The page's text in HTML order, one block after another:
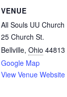
VENUE
All Souls UU Church
25 Church St.
Bellville, Ohio 44813
Google Map
View Venue Website